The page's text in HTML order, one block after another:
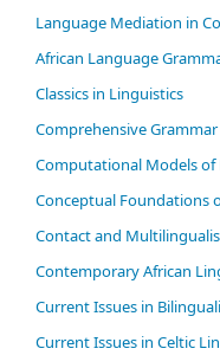
Language Mediation in
African Language
Classics in Linguistics
Comprehensive
Computational Models of
Conceptual Foundations
Contact and
Contemporary African
Current Issues in
Current Issues in Celtic